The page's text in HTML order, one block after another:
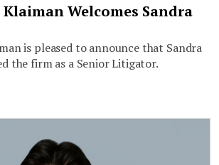
Welcomes Sandra
is pleased to announce that Sandra
the firm as a Senior Litigator.